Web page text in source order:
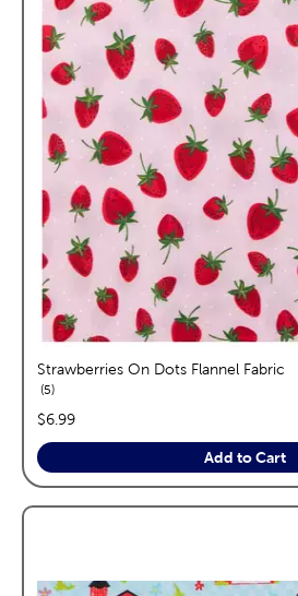
Strawberries On Dots Flannel Fabric
5reviews
price:
$6.99
Add to Cart